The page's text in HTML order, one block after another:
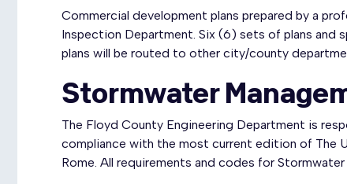
Commercial development plans prepared by a
Inspection Department. Six (6) sets of plans and
plans will be routed to other city/county
Stormwater
The Floyd County Engineering Department is
compliance with the most current edition of The
Rome. All requirements and codes for